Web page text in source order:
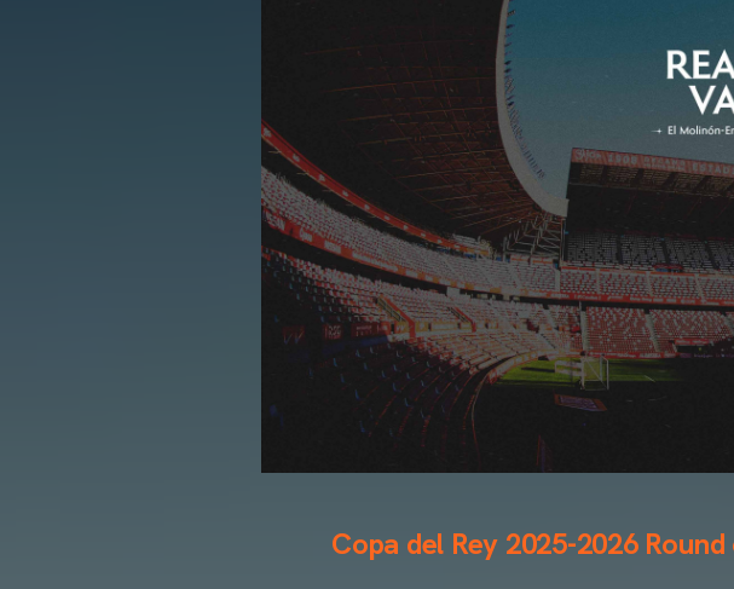
Copa del Rey 2025-2026